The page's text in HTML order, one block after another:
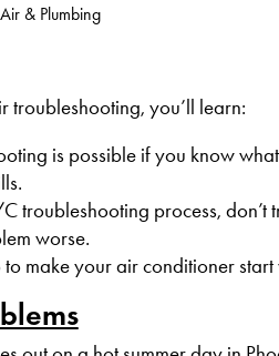
& Plumbing
you’ll learn:
is possible if you know
troubleshooting process, don’t
worse.
make your air conditioner